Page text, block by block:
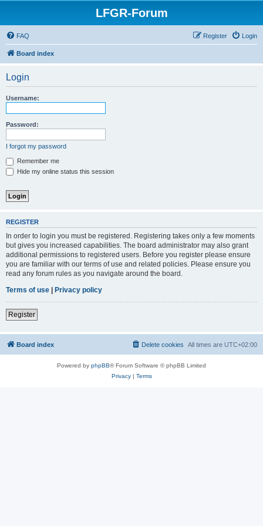
LFGR-Forum
FAQ Login
Register
Board index
Login
Username:
Password:
I forgot my password
Remember me
Hide my online status this session
REGISTER
In order to login you must be registered. Registering takes only a few moments
but gives you increased capabilities. The board administrator may also grant
additional permissions to registered users. Before you register please ensure
you are familiar with our terms of use and related policies. Please ensure you
read any forum rules as you navigate around the board.
Terms of use | Privacy policy
Register
Board index All times are UTC+02:00
Delete cookies
Powered by phpBB® Forum Software © phpBB Limited
Privacy| Terms